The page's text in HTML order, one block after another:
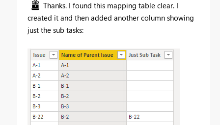
Thanks. I found this mapping table clear. I
created it and then added another column showing
just the sub tasks: